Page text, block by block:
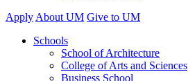
Apply About UM Give to UM
Schools
School of Architecture
College of Arts and Sciences
Business School